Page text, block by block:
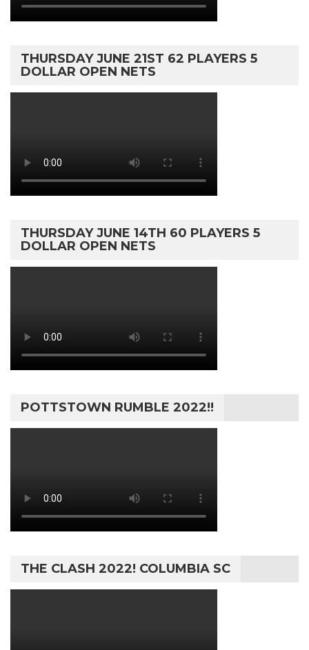
THURSDAY JUNE 21ST 62 PLAYERS 5
DOLLAR OPEN NETS
THURSDAY JUNE 14TH 60 PLAYERS 5
DOLLAR OPEN NETS
POTTSTOWN RUMBLE 2022!!
THE CLASH 2022! COLUMBIA SC